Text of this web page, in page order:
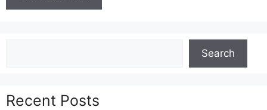
Search
Recent Posts